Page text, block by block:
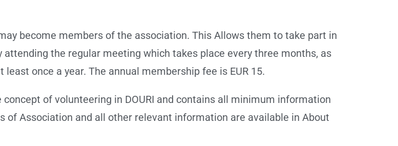
become members of the association. This Allows them to take part in
the regular meeting which takes place every three months, as
once a year. The annual membership fee is EUR 15.
of volunteering in DOURI and contains all minimum information
of Association and all other relevant information are available in About